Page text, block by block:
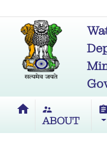
home supervisor_account
ABOUT